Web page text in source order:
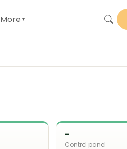
More ▾
-
Control panel